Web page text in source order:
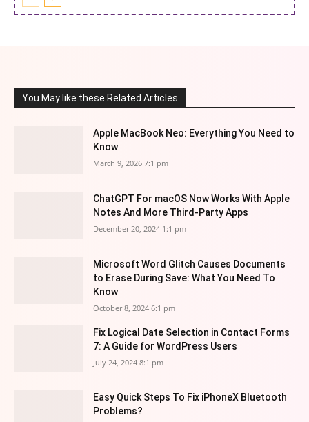
You May like these Related Articles
Apple MacBook Neo: Everything You Need to
Know
March 9, 2026 7:1 pm
ChatGPT For macOS Now Works With Apple
Notes And More Third-Party Apps
December 20, 2024 1:1 pm
Microsoft Word Glitch Causes Documents
to Erase During Save: What You Need To
Know
October 8, 2024 6:1 pm
Fix Logical Date Selection in Contact Forms
7: A Guide for WordPress Users
July 24, 2024 8:1 pm
Easy Quick Steps To Fix iPhoneX Bluetooth
Problems?